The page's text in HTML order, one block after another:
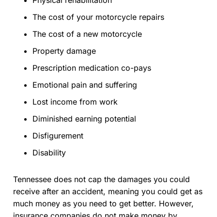
The cost of your motorcycle repairs
The cost of a new motorcycle
Property damage
Prescription medication co-pays
Emotional pain and suffering
Lost income from work
Diminished earning potential
Disfigurement
Disability
Tennessee does not cap the damages you could
receive after an accident, meaning you could get as
much money as you need to get better. However,